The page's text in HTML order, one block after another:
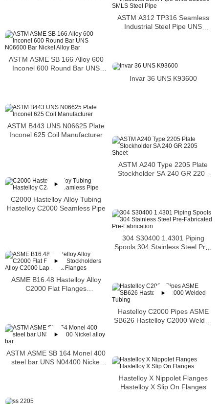
ASTM A312 TP316 Seamless
Industrial Steel Pipe UNS
ASTM ASME SB 166 Alloy 600
Inconel 600 Round Bar UNS
Invar 36 UNS K93600
ASTM B443 UNS N06625 Plate
Inconel 625 Coil Manufacturer
ASTM A240 Type 2205 Plate
Stockholder SA 240 GR 2205
C2000 Hastelloy Alloy Tubing
Hastelloy C2000 Seamless Pipe
304 S30400 1.4301 Piping
Spools 304 Stainless Steel Pre-
ASME B16.48 Hastelloy Alloy
C2000 Flat Flanges
Hastelloy C2000 Pipes ASME
SB626 Hastelloy C2000 Welded
ASTM ASME SB 164 Monel 400
steel bar UNS N04400 Nickel
Hastelloy X Nippolet Flanges
Hastelloy X Slip On Flanges